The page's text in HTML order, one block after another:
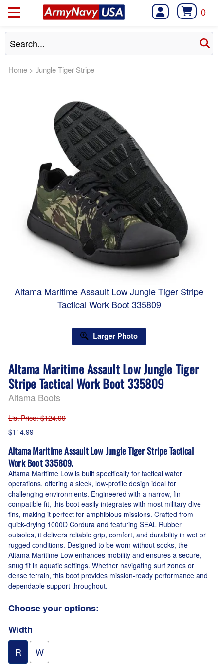
0
Home > Jungle Tiger Stripe
Altama Maritime Assault Low Jungle Tiger Stripe
Tactical Work Boot 335809
Larger Photo
Altama Maritime Assault Low Jungle Tiger
Stripe Tactical Work Boot 335809
Altama Boots
List Price: $124.99
$114.99
Altama Maritime Assault Low Jungle Tiger Stripe Tactical
Work Boot 335809.
Altama Maritime Low is built specifically for tactical water
operations, offering a sleek, low-profile design ideal for
challenging environments. Engineered with a narrow, fin-
compatible fit, this boot easily integrates with most military dive
fins, making it perfect for amphibious missions. Crafted from
quick-drying 1000D Cordura and featuring SEAL Rubber
outsoles, it delivers reliable grip, comfort, and durability in wet or
rugged conditions. Designed to be worn without socks, the
Altama Maritime Low enhances mobility and ensures a secure,
snug fit in aquatic settings. Whether navigating surf zones or
dense terrain, this boot provides mission-ready performance and
dependable support throughout.
Choose your options:
Width
R
W